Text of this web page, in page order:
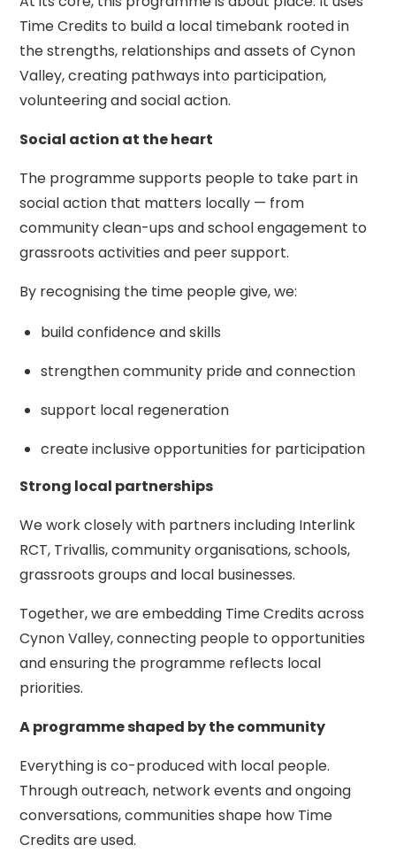
Time Credits to build a local timebank rooted in
the strengths, relationships and assets of Cynon
Valley, creating pathways into participation,
volunteering and social action.
Social action at the heart
The programme supports people to take part in
social action that matters locally — from
community clean-ups and school engagement to
grassroots activities and peer support.
By recognising the time people give, we:
build confidence and skills
strengthen community pride and connection
support local regeneration
create inclusive opportunities for participation
Strong local partnerships
We work closely with partners including Interlink
RCT, Trivallis, community organisations, schools,
grassroots groups and local businesses.
Together, we are embedding Time Credits across
Cynon Valley, connecting people to opportunities
and ensuring the programme reflects local
priorities.
A programme shaped by the community
Everything is co-produced with local people.
Through outreach, network events and ongoing
conversations, communities shape how Time
Credits are used.